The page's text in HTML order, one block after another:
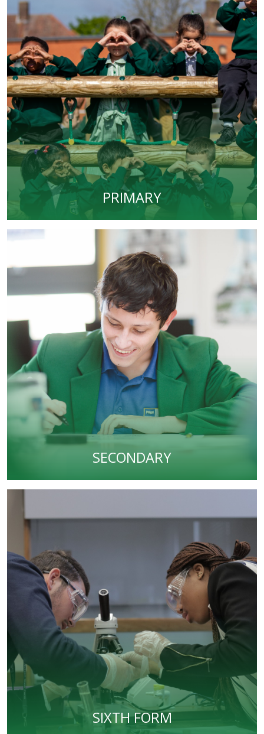
PRIMARY
SECONDARY
SIXTH FORM